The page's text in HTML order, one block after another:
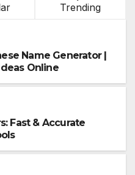
Trending
Name Generator |
Online
Fast & Accurate